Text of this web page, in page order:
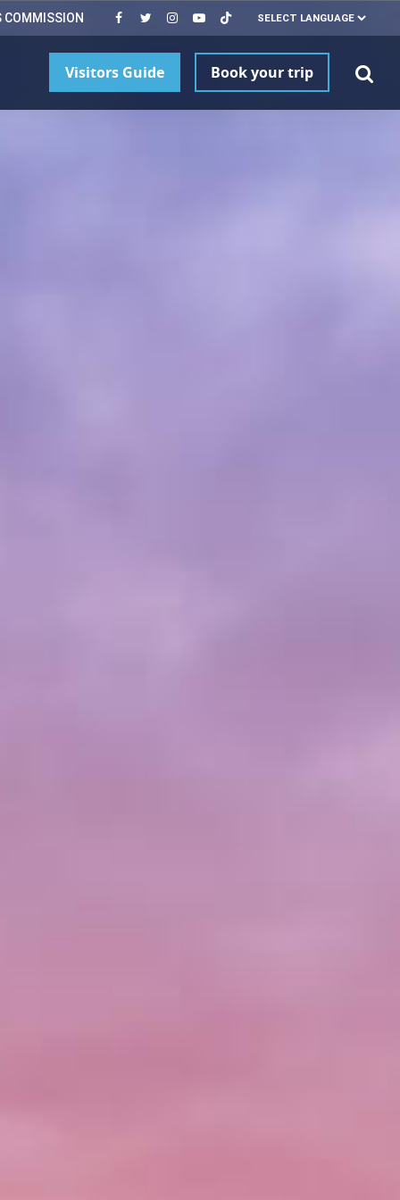
COMMISSION
Visitors Guide Book your trip